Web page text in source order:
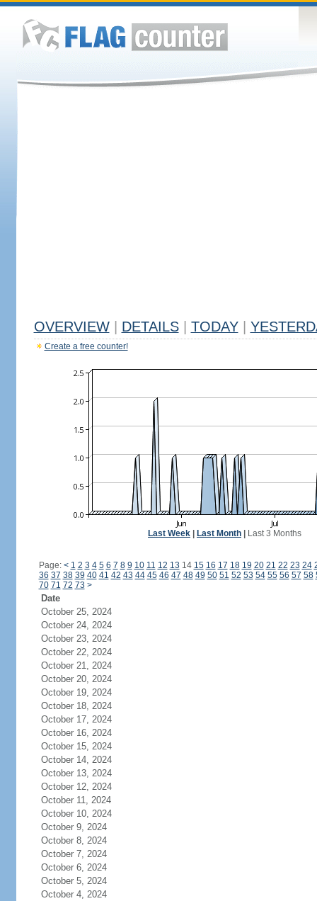
OVERVIEW DETAILS TODAY
Create a free counter!
Last Week Last Month Last 3 Months
Page: < 1 2 3 4 5 6 7 8 9 10 11 12 13 14 15 16 17 18 19 20 21 22 23 24
36 37 38 39 40 41 42 43 44 45 46 47 48 49 50 51 52 53 54 55 56 57 58
70 71 72 73 >
Date
October 25, 2024
October 24, 2024
October 23, 2024
October 22, 2024
October 21, 2024
October 20, 2024
October 19, 2024
October 18, 2024
October 17, 2024
October 16, 2024
October 15, 2024
October 14, 2024
October 13, 2024
October 12, 2024
October 11, 2024
October 10, 2024
October 9, 2024
October 8, 2024
October 7, 2024
October 6, 2024
October 5, 2024
October 4, 2024